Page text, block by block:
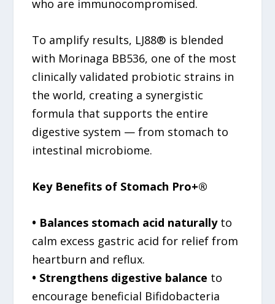
who are immunocompromised.
To amplify results, LJ88® is blended
with Morinaga BB536, one of the most
clinically validated probiotic strains in
the world, creating a synergistic
formula that supports the entire
digestive system — from stomach to
intestinal microbiome.
Key Benefits of Stomach Pro+®
• Balances stomach acid naturallyto
calm excess gastric acid for relief from
heartburn and reflux.
• Strengthens digestive balance to
encourage beneficial Bifidobacteria